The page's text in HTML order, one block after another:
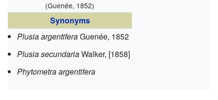
(Guenée, 1852)
Synonyms
Plusia argentiferaGuenée, 1852
Plusia secundariaWalker, [1858]
Phytometra argentifera